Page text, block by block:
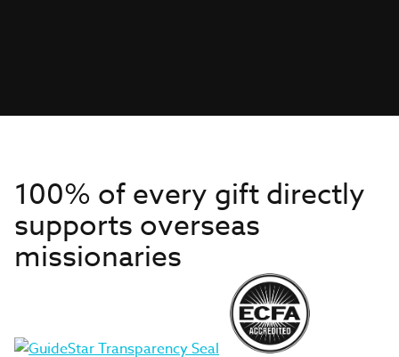
100% of every gift directly
supports overseas
missionaries